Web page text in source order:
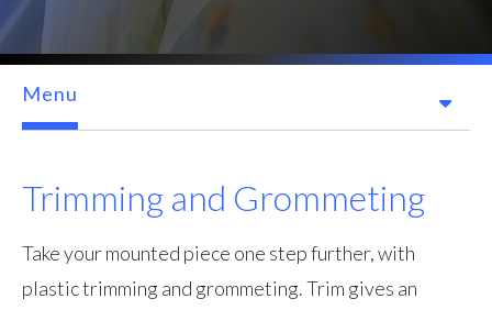
Menu
Trimming and Grommeting
Take your mounted piece one step further, with
plastic trimming and grommeting. Trim gives an